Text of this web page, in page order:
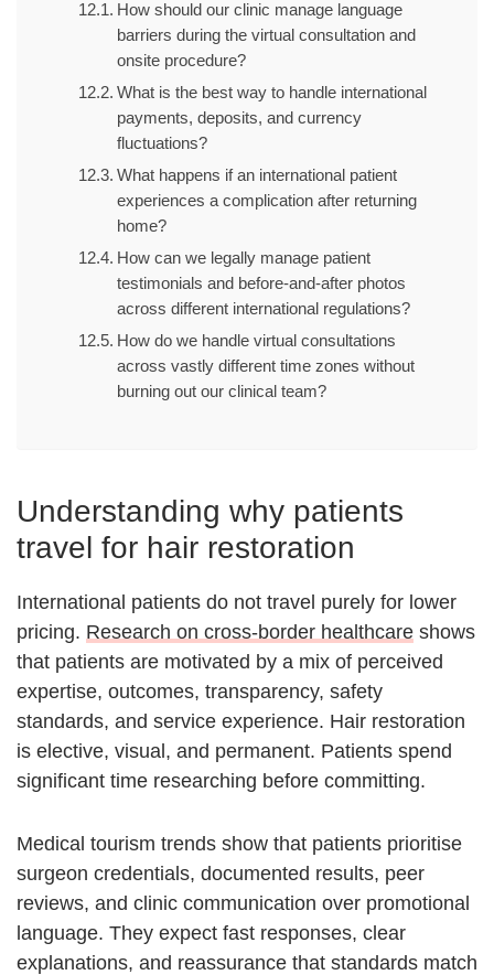
How should our clinic manage language
barriers during the virtual consultation and
onsite procedure?
What is the best way to handle international
payments, deposits, and currency
fluctuations?
What happens if an international patient
experiences a complication after returning
home?
How can we legally manage patient
testimonials and before-and-after photos
across different international regulations?
How do we handle virtual consultations
across vastly different time zones without
burning out our clinical team?
Understanding why patients
travel for hair restoration
International patients do not travel purely for lower
pricing. Research on cross-border healthcare shows
that patients are motivated by a mix of perceived
expertise, outcomes, transparency, safety
standards, and service experience. Hair restoration
is elective, visual, and permanent. Patients spend
significant time researching before committing.
Medical tourism trends show that patients prioritise
surgeon credentials, documented results, peer
reviews, and clinic communication over promotional
language. They expect fast responses, clear
explanations, and reassurance that standards match